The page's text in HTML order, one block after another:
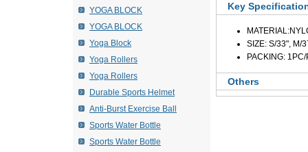
YOGA BLOCK
YOGA BLOCK
Yoga Block
Yoga Rollers
Yoga Rollers
Durable Sports Helmet
Anti-Burst Exercise Ball
Sports Water Bottle
Sports Water Bottle
Key
SIZE: S/33", M/
PACKING:
Others